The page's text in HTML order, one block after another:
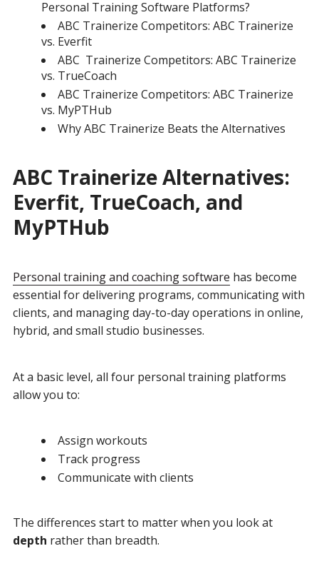
Personal Training Software Platforms?
ABC Trainerize Competitors: ABC Trainerize
vs. Everfit
ABC Trainerize Competitors: ABC Trainerize
vs. TrueCoach
ABC Trainerize Competitors: ABC Trainerize
vs. MyPTHub
Why ABC Trainerize Beats the Alternatives
ABC Trainerize Alternatives:
Everfit, TrueCoach, and
MyPTHub
Personal training and coaching software has become
essential for delivering programs, communicating with
clients, and managing day-to-day operations in online,
hybrid, and small studio businesses.
At a basic level, all four personal training platforms
allow you to:
Assign workouts
Track progress
Communicate with clients
The differences start to matter when you look at
depth rather than breadth.